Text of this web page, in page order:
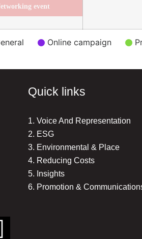
event
Online campaign
Quick links
1. Voice And Representation
2. ESG
3. Environmental & Place
4. Reducing Costs
5. Insights
6. Promotion &